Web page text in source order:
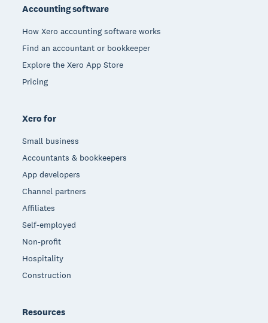
Accounting software
How Xero accounting software works
Find an accountant or bookkeeper
Explore the Xero App Store
Pricing
Xero for
Small business
Accountants & bookkeepers
App developers
Channel partners
Affiliates
Self-employed
Non-profit
Hospitality
Construction
Resources